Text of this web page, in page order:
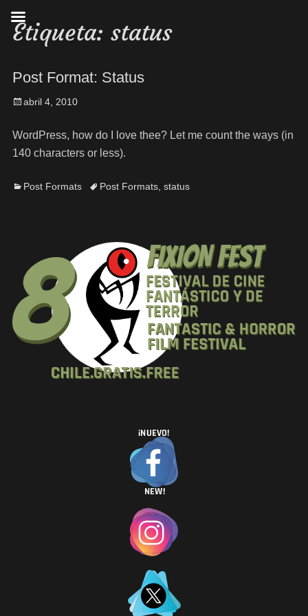
Etiqueta: status
Post Format: Status
abril 4, 2010
WordPress, how do I love thee? Let me count the ways (in
140 characters or less).
Post Formats Post Formats, status